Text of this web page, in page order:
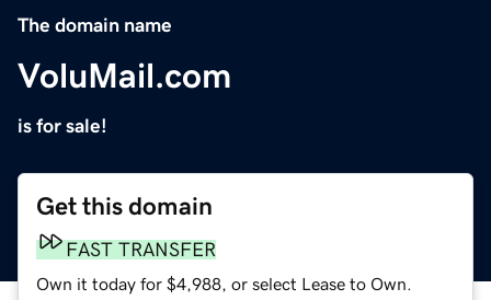
The domain name
VoluMail.com
is for sale!
Get this domain
FAST TRANSFER
Own it today for $4,988, or select Lease to Own.